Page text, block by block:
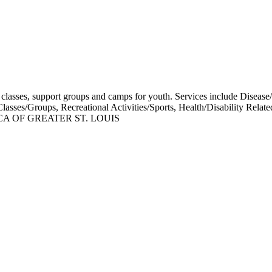
support groups and camps for youth. Services include
Groups, Recreational Activities/Sports, Health/Disability
OF GREATER ST. LOUIS